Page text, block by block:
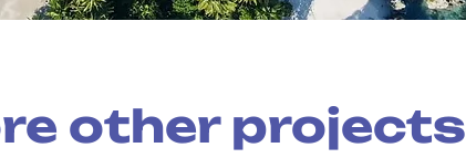
other projects